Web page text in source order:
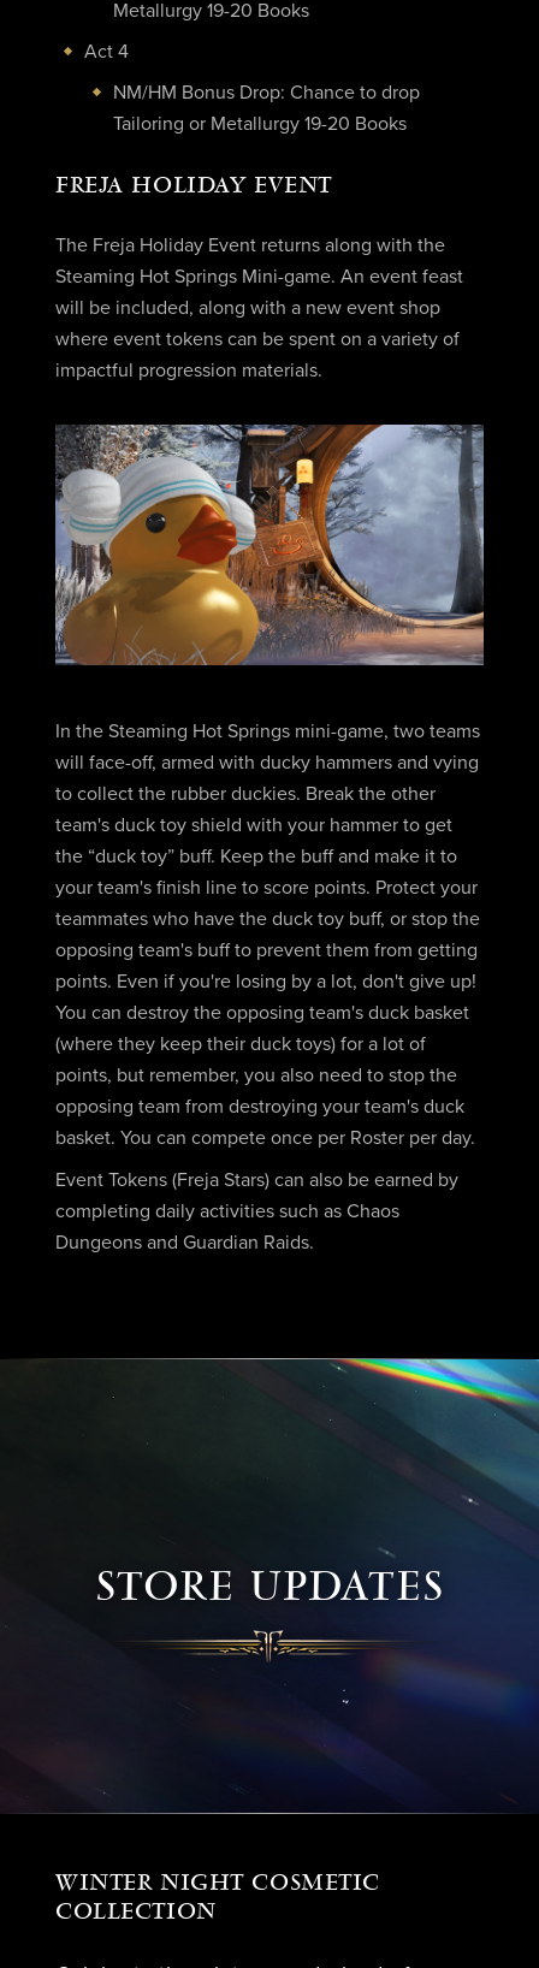
Metallurgy 19-20 Books
Act 4
NM/HM Bonus Drop: Chance to drop
Tailoring or Metallurgy 19-20 Books
FREJA HOLIDAY EVENT
The Freja Holiday Event returns along with the
Steaming Hot Springs Mini-game. An event feast
will be included, along with a new event shop
where event tokens can be spent on a variety of
impactful progression materials.
In the Steaming Hot Springs mini-game, two teams
will face-off, armed with ducky hammers and vying
to collect the rubber duckies. Break the other
team's duck toy shield with your hammer to get
the “duck toy” buff. Keep the buff and make it to
your team's finish line to score points. Protect your
teammates who have the duck toy buff, or stop the
opposing team's buff to prevent them from getting
points. Even if you're losing by a lot, don't give up!
You can destroy the opposing team's duck basket
(where they keep their duck toys) for a lot of
points, but remember, you also need to stop the
opposing team from destroying your team's duck
basket. You can compete once per Roster per day.
Event Tokens (Freja Stars) can also be earned by
completing daily activities such as Chaos
Dungeons and Guardian Raids.
STORE UPDATES
WINTER NIGHT COSMETIC
COLLECTION